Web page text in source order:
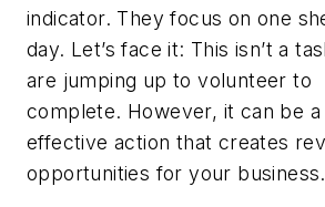
indicator. They focus on one
day. Let’s face it: This isn’t a
are jumping up to volunteer to
complete. However, it can be a
effective action that creates
opportunities for your business.